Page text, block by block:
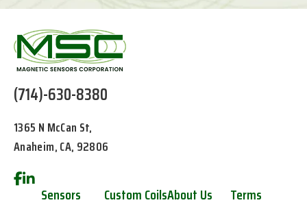
(714)-630-8380
1365 N McCan St,
Anaheim, CA, 92806
Sensors Custom CoilsAbout Us Terms